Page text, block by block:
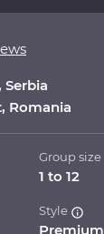
Serbia
Romania
Group size
1 to 12
Style
Premium